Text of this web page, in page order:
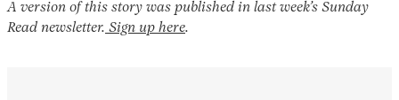
A version of this story was published in last week’s Sunday
Read newsletter. Sign up here.